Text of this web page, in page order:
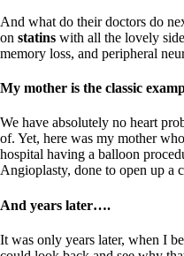
And what do their doctors do
on statins with all the lovely
memory loss, and peripheral
My mother is the classic
We have absolutely no heart
of. Yet, here was my mother
hospital having a balloon
Angioplasty, done to open up a
And years later….
It was only years later, when I